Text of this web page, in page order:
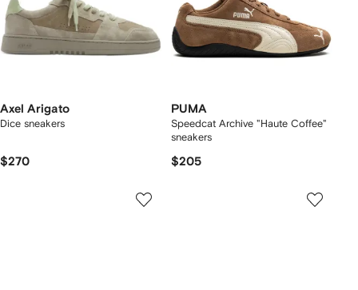
Axel Arigato
Dice sneakers
$270
PUMA
Speedcat Archive "Haute Coffee"
sneakers
$205